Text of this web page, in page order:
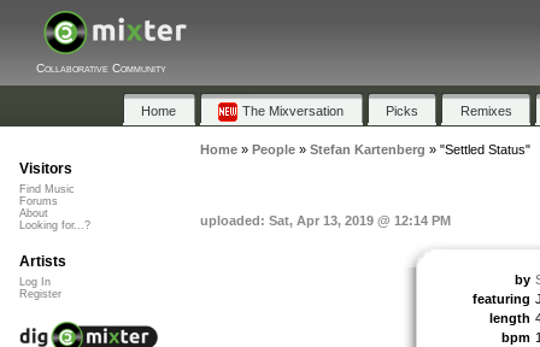
Collaborative Community
Home The Mixversation Picks Remixes
Home» People» Stefan Kartenberg » "Settled Status"
uploaded: Sat, Apr 13, 2019 @ 12:14 PM
by
featuring
length
bpm
Visitors
Find Music
Forums
About
Looking for...?
Artists
Log In
Register